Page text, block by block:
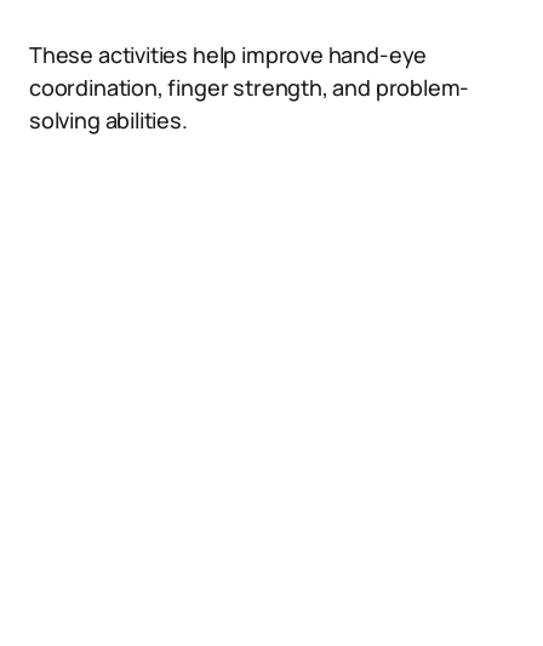
These activities help improve hand-eye
coordination, finger strength, and problem-
solving abilities.